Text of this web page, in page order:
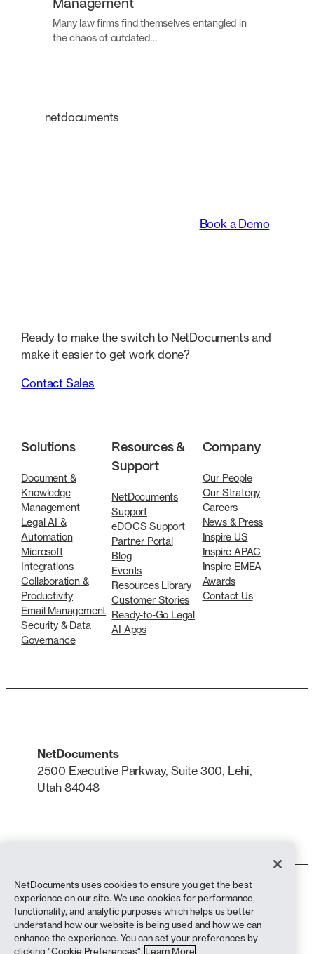
Management
Many law firms find themselves entangled in
the chaos of outdated…
netdocuments
Book a Demo
Ready to make the switch to NetDocuments and
make it easier to get work done?
Contact Sales
Solutions
Document &
Knowledge
Management
Legal AI &
Automation
Microsoft
Integrations
Collaboration &
Productivity
Email Management
Security & Data
Governance
Resources &
Support
NetDocuments
Support
eDOCS Support
Partner Portal
Blog
Events
Resources Library
Customer Stories
Ready-to-Go Legal
AI Apps
Company
Our People
Our Strategy
Careers
News & Press
Inspire US
Inspire APAC
Inspire EMEA
Awards
Contact Us
NetDocuments
2500 Executive Parkway, Suite 300, Lehi,
Utah 84048
Terms of Use
Privacy Policy
Privacy Policy (California Residents)
Anti-Slavery Statement
Cookie Policy
NetDocuments uses cookies to ensure you get the best
experience on our site. We use cookies for performance,
functionality, and analytic purposes which helps us better
understand how our website is being used and how we can
enhance the experience. You can set your preferences by
clicking "Cookie Preferences". Learn More